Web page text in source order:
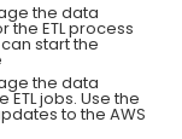
the data
the ETL process
start the
the data
jobs. Use the
to the AWS